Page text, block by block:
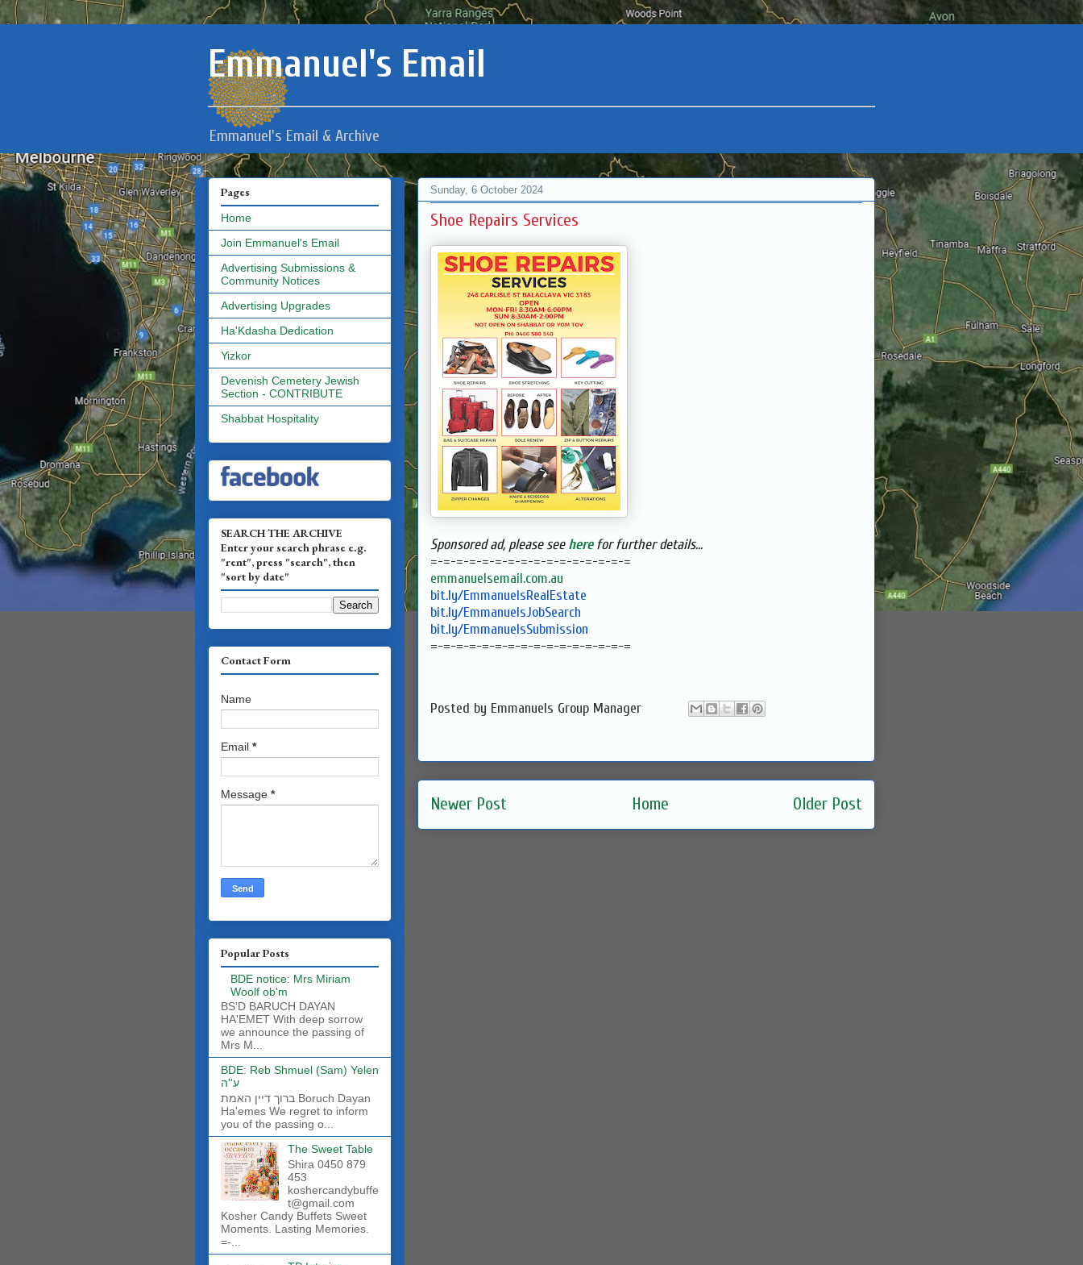
Emmanuel's Email
Emmanuel's Email & Archive
Sunday, 6 October 2024
Shoe Repairs Services
Sponsored ad, please seeherefor further details...
=-=-=-=-=-=-=-=-=-=-=-=-=-=-=-=
emmanuelsemail.com.au
bit.ly/EmmanuelsRealEstate
bit.ly/EmmanuelsJobSearch
bit.ly/EmmanuelsSubmission
=-=-=-=-=-=-=-=-=-=-=-=-=-=-=-=
Posted by Emmanuels Group Manager
Newer Post Older Post
Home
Pages
Home
Join Emmanuel's Email
Advertising Submissions &
Community Notices
Advertising Upgrades
Ha'Kdasha Dedication
Yizkor
Devenish Cemetery Jewish
Section - CONTRIBUTE
Shabbat Hospitality
SEARCH THE ARCHIVE
Enter your search phrase e.g.
"rent", press "search", then
"sort by date"
Contact Form
Name
Email *
Message *
Popular Posts
BDE notice: Mrs Miriam
Woolf ob'm
BS'D BARUCH DAYAN
HA'EMET With deep sorrow
we announce the passing of
Mrs M...
BDE: Reb Shmuel (Sam) Yelen
ע''ה
ברוך דיין האמת Boruch Dayan
Ha'emes We regret to inform
you of the passing o...
The Sweet Table
Shira 0450 879
453
koshercandybuffe
t@gmail.com
Kosher Candy Buffets Sweet
Moments. Lasting Memories.
=-...